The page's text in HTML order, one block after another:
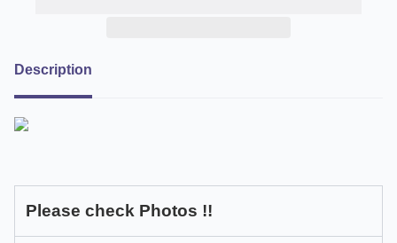
Description
Please check Photos !!